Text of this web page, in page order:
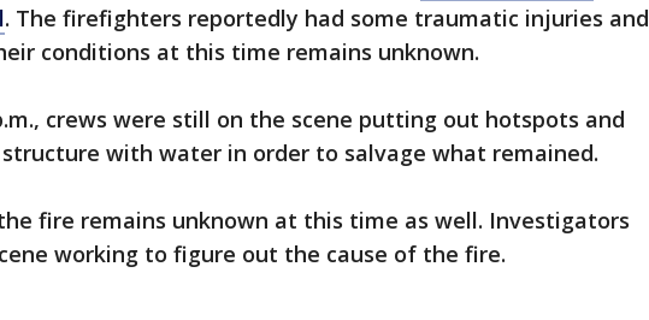
. The firefighters reportedly had some traumatic injuries and
conditions at this time remains unknown.
crews were still on the scene putting out hotspots and
with water in order to salvage what remained.
fire remains unknown at this time as well. Investigators
working to figure out the cause of the fire.